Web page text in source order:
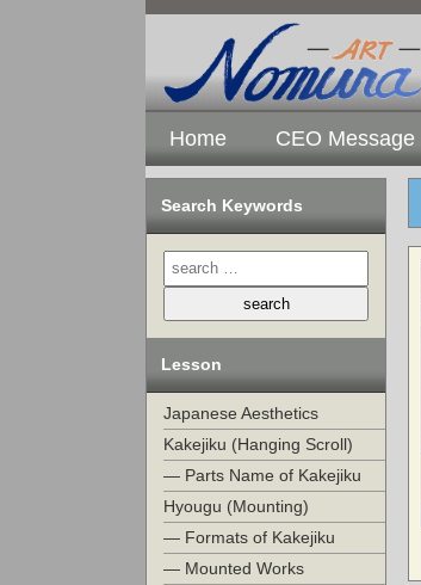
Home CEO Message
Search Keywords
Lesson
Japanese Aesthetics
Kakejiku (Hanging Scroll)
— Parts Name of Kakejiku
Hyougu (Mounting)
— Formats of Kakejiku
— Mounted Works